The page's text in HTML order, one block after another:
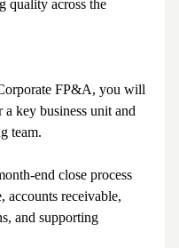
quality across the
FP&A, you will
key business unit and
team.
end close process
accounts receivable,
and supporting